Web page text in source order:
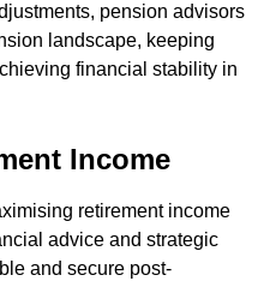
pension advisors
landscape, keeping
financial stability in
Income
retirement income
advice and strategic
and secure post-